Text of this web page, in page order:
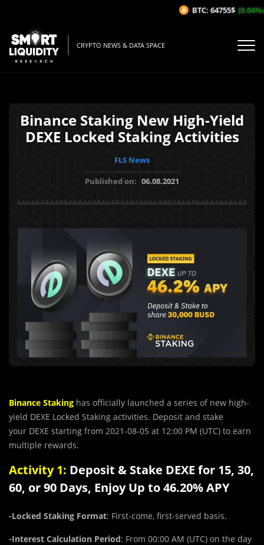
CRYPTO NEWS & DATA SPACE
Binance Staking New High-Yield
DEXE Locked Staking Activities
FLS News
Published on: 06.08.2021
Binance Staking has officially launched a series of new high-
yield DEXE Locked Staking activities. Deposit and stake
your DEXE starting from 2021-08-05 at 12:00 PM (UTC) to earn
multiple rewards.
Activity 1: Deposit & Stake DEXE for 15, 30,
60, or 90 Days, Enjoy Up to 46.20% APY
-Locked Staking Format: First-come, first-served basis.
-Interest Calculation Period: From 00:00 AM (UTC) on the day
BTC: 64755$ (0.04%/